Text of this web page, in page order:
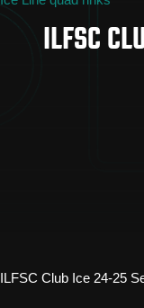
ILFSC
ILFSC Club Ice 24-25